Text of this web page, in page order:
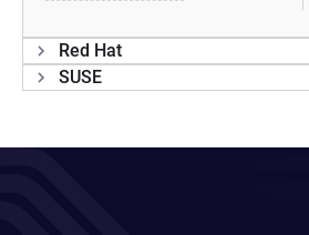
Red Hat
SUSE